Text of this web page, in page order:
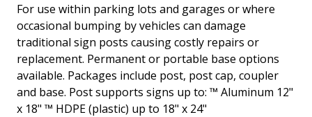
For use within parking lots and garages or where
occasional bumping by vehicles can damage
traditional sign posts causing costly repairs or
replacement. Permanent or portable base options
available. Packages include post, post cap, coupler
and base. Post supports signs up to: ™ Aluminum 12"
x 18" ™ HDPE (plastic) up to 18" x 24"